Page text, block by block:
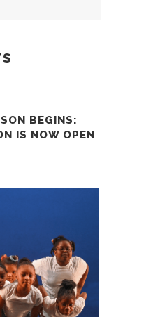
BEGINS:
IS NOW OPEN